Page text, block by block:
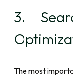
3.
The most